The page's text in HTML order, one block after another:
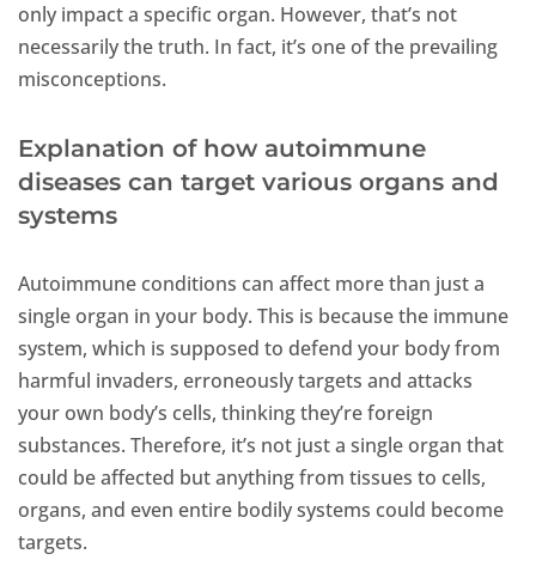
only impact a specific organ. However, that’s not
necessarily the truth. In fact, it’s one of the prevailing
misconceptions.
Explanation of how autoimmune
diseases can target various organs and
systems
Autoimmune conditions can affect more than just a
single organ in your body. This is because the immune
system, which is supposed to defend your body from
harmful invaders, erroneously targets and attacks
your own body’s cells, thinking they’re foreign
substances. Therefore, it’s not just a single organ that
could be affected but anything from tissues to cells,
organs, and even entire bodily systems could become
targets.